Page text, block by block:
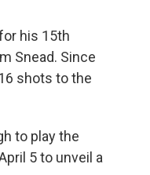
his 15th
Snead. Since
shots to the
to play the
5 to unveil a